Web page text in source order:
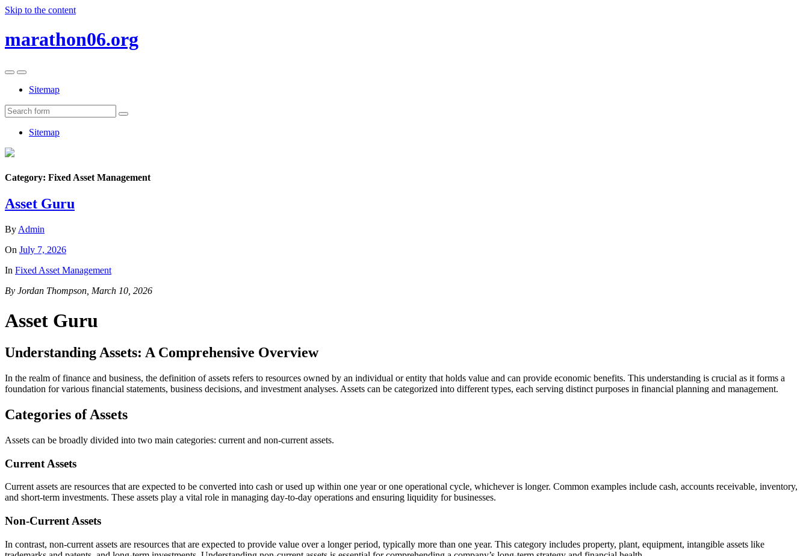
Skip to the content
marathon06.org
Toggle
mobile
menu
Toggle
the
search
field
Sitemap
Search
Sitemap
Category: Fixed Asset Management
Asset Guru
By Admin
On July 7, 2026
In Fixed Asset Management
By Jordan Thompson, March 10, 2026
Asset Guru
Understanding Assets: A Comprehensive Overview
In the realm of finance and business, the definition of assets refers to resources owned by an individual or entity that holds value and can provide economic benefits. This understanding is crucial as it forms a
foundation for various financial statements, business decisions, and investment analyses. Assets can be categorized into different types, each serving distinct purposes in financial planning and management.
Categories of Assets
Assets can be broadly divided into two main categories: current and non-current assets.
Current Assets
Current assets are resources that are expected to be converted into cash or used up within one year or one operational cycle, whichever is longer. Common examples include cash, accounts receivable, inventory,
and short-term investments. These assets play a vital role in managing day-to-day operations and ensuring liquidity for businesses.
Non-Current Assets
In contrast, non-current assets are resources that are expected to provide value over a longer period, typically more than one year. This category includes property, plant, equipment, intangible assets like